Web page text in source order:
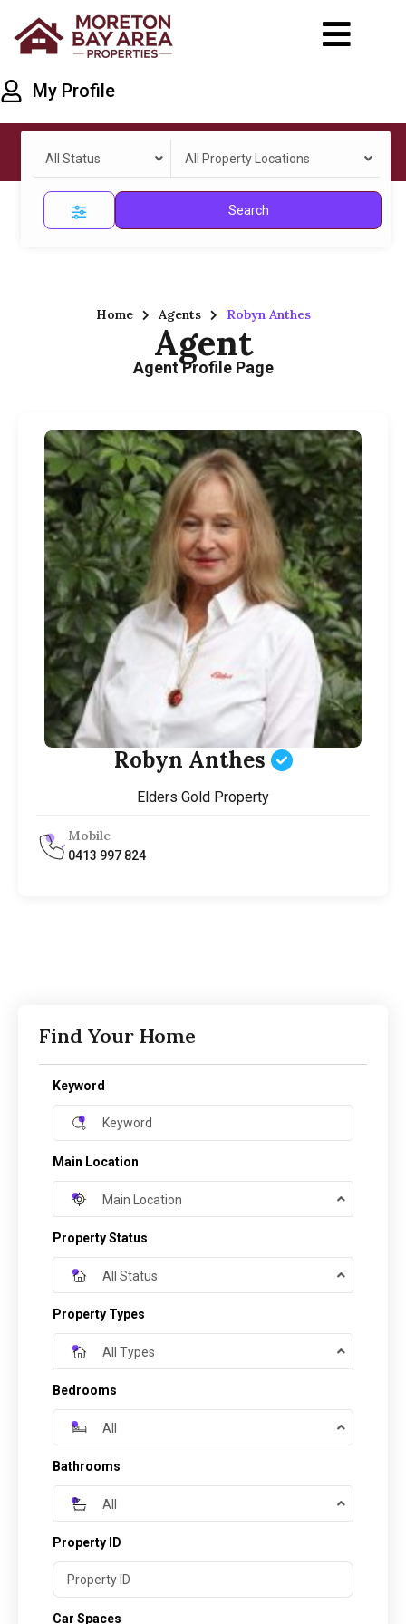
My Profile
All Status All Property Locations
Search
Home Agents Robyn Anthes
Agent
Agent Profile Page
Robyn Anthes
Elders Gold Property
Mobile
0413 997 824
Find Your Home
Keyword
Main Location
Main Location
Property Status
All Status
Property Types
All Types
Bedrooms
All
Bathrooms
All
Property ID
Car Spaces